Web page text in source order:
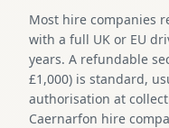
Most hire companies
with a full UK or EU
years. A refundable
£1,000) is standard,
authorisation at
Caernarfon hire